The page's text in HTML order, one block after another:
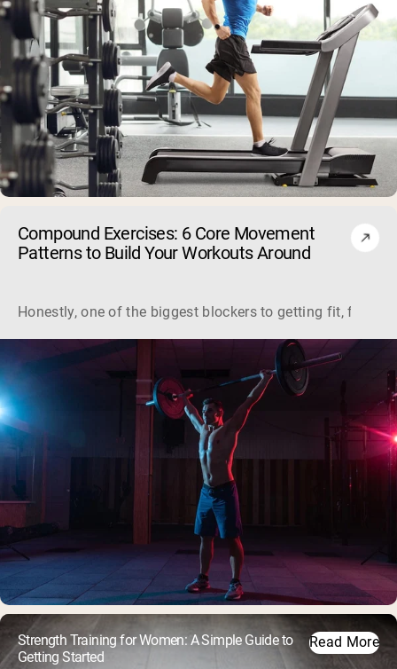
Compound Exercises: 6 Core Movement
Patterns to Build Your Workouts Around
Honestly, one of the biggest blockers to getting fit, for a
Strength Training for Women: A Simple Guide to
Getting Started
Read More